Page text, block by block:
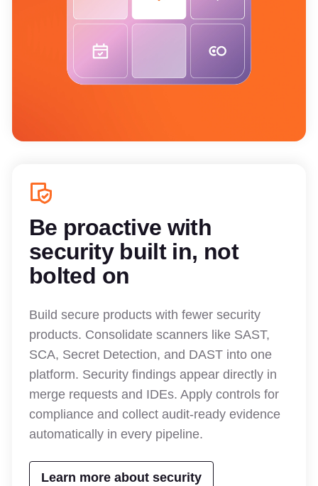
Be proactive with
security built in, not
bolted on
Build secure products with fewer security
products. Consolidate scanners like SAST,
SCA, Secret Detection, and DAST into one
platform. Security findings appear directly in
merge requests and IDEs. Apply controls for
compliance and collect audit-ready evidence
automatically in every pipeline.
Learn more about security